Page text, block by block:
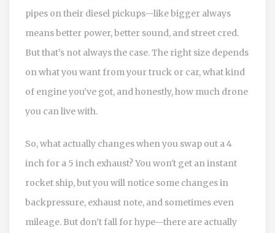
pipes on their diesel pickups—like bigger always
means better power, better sound, and street cred.
But that’s not always the case. The right size depends
on what you want from your truck or car, what kind
of engine you’ve got, and honestly, how much drone
you can live with.
So, what actually changes when you swap out a 4
inch for a 5 inch exhaust? You won't get an instant
rocket ship, but you will notice some changes in
backpressure, exhaust note, and sometimes even
mileage. But don’t fall for hype—there are actually